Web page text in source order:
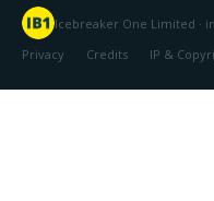
Icebreaker One Limited ·
Privacy
Credits IP &